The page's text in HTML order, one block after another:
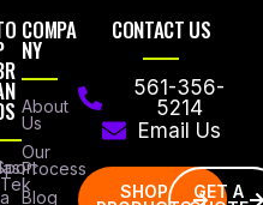
COMPA
NY
About
Us
Our
Process
Blog
CONTACT US
561-356-
5214
Email Us
SHOP
GET A